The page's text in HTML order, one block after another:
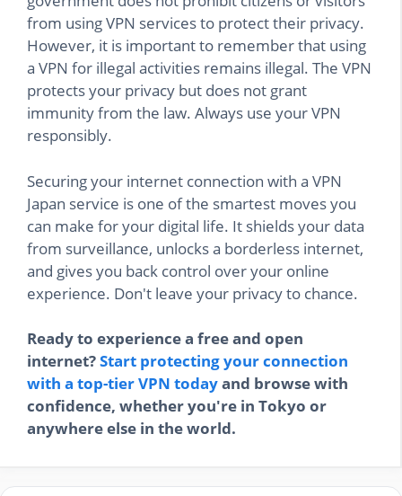
from using VPN services to protect their privacy.
However, it is important to remember that using
a VPN for illegal activities remains illegal. The VPN
protects your privacy but does not grant
immunity from the law. Always use your VPN
responsibly.
Securing your internet connection with a VPN
Japan service is one of the smartest moves you
can make for your digital life. It shields your data
from surveillance, unlocks a borderless internet,
and gives you back control over your online
experience. Don't leave your privacy to chance.
Ready to experience a free and open
internet?Start protecting your connection
with a top-tier VPN todayand browse with
confidence, whether you're in Tokyo or
anywhere else in the world.